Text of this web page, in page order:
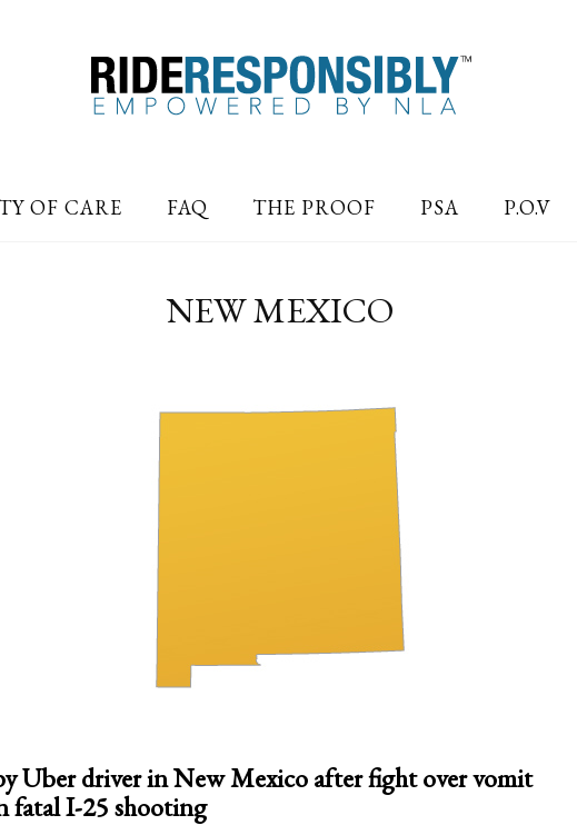
OF CARE FAQ THE PROOF PSA P.O.V
NEW MEXICO
Uber driver in New Mexico after fight over vomit
fatal I-25 shooting